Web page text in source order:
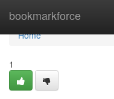
bookmarkforce
Home
Home
1